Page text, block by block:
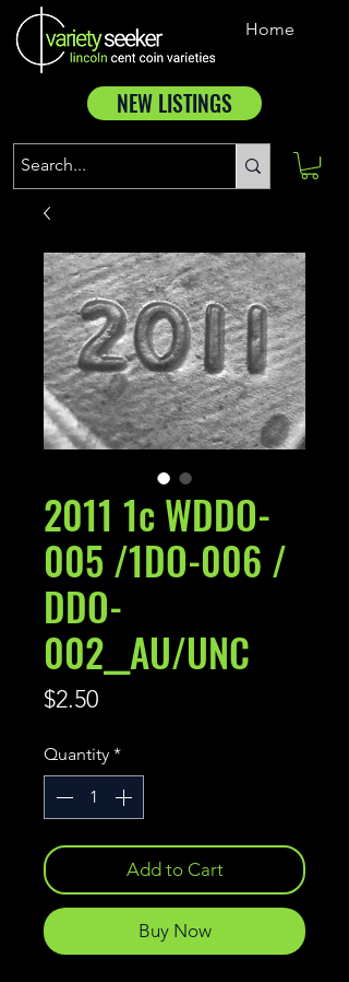
Home
NEW LISTINGS
2011 1c WDDO-
005 /1DO-006 /
DDO-
002__AU/UNC
$2.50Price
Quantity *
Add to Cart
Buy Now